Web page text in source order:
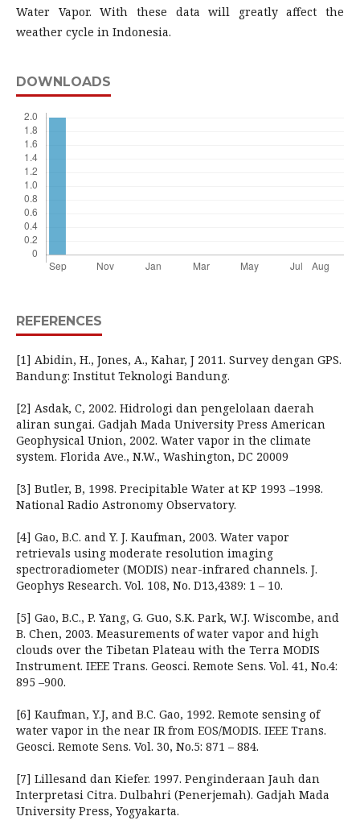
Water Vapor. With these data will greatly affect the
weather cycle in Indonesia.
DOWNLOADS
REFERENCES
[1] Abidin, H., Jones, A., Kahar, J 2011. Survey dengan GPS.
Bandung: Institut Teknologi Bandung.
[2] Asdak, C, 2002. Hidrologi dan pengelolaan daerah
aliran sungai. Gadjah Mada University Press American
Geophysical Union, 2002. Water vapor in the climate
system. Florida Ave., N.W., Washington, DC 20009
[3] Butler, B, 1998. Precipitable Water at KP 1993 –1998.
National Radio Astronomy Observatory.
[4] Gao, B.C. and Y. J. Kaufman, 2003. Water vapor
retrievals using moderate resolution imaging
spectroradiometer (MODIS) near-infrared channels. J.
Geophys Research. Vol. 108, No. D13,4389: 1 – 10.
[5] Gao, B.C., P. Yang, G. Guo, S.K. Park, W.J. Wiscombe, and
B. Chen, 2003. Measurements of water vapor and high
clouds over the Tibetan Plateau with the Terra MODIS
Instrument. IEEE Trans. Geosci. Remote Sens. Vol. 41, No.4:
895 –900.
[6] Kaufman, Y.J, and B.C. Gao, 1992. Remote sensing of
water vapor in the near IR from EOS/MODIS. IEEE Trans.
Geosci. Remote Sens. Vol. 30, No.5: 871 – 884.
[7] Lillesand dan Kiefer. 1997. Penginderaan Jauh dan
Interpretasi Citra. Dulbahri (Penerjemah). Gadjah Mada
University Press, Yogyakarta.